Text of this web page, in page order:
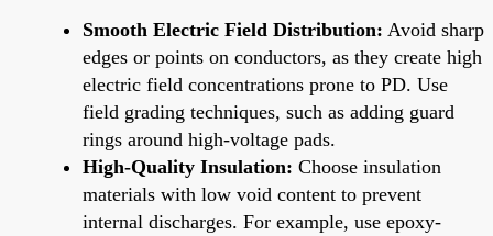
Smooth Electric Field Distribution: Avoid sharp
edges or points on conductors, as they create high
electric field concentrations prone to PD. Use
field grading techniques, such as adding guard
rings around high-voltage pads.
High-Quality Insulation: Choose insulation
materials with low void content to prevent
internal discharges. For example, use epoxy-